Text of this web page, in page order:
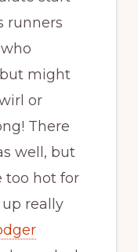
runners
might
or
There
well, but
too hot for
really